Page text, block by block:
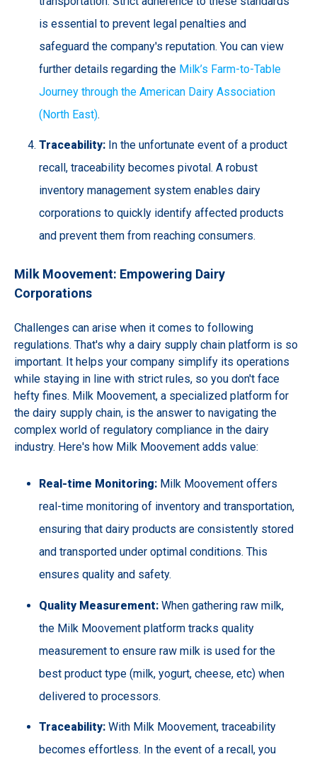
is essential to prevent legal penalties and
safeguard the company's reputation. You can view
further details regarding the Milk’s Farm-to-Table
Journey through the American Dairy Association
(North East).
Traceability: In the unfortunate event of a product
recall, traceability becomes pivotal. A robust
inventory management system enables dairy
corporations to quickly identify affected products
and prevent them from reaching consumers.
Milk Moovement: Empowering Dairy
Corporations
Challenges can arise when it comes to following
regulations. That's why a dairy supply chain platform is so
important. It helps your company simplify its operations
while staying in line with strict rules, so you don't face
hefty fines. Milk Moovement, a specialized platform for
the dairy supply chain, is the answer to navigating the
complex world of regulatory compliance in the dairy
industry. Here's how Milk Moovement adds value:
Real-time Monitoring: Milk Moovement offers
real-time monitoring of inventory and transportation,
ensuring that dairy products are consistently stored
and transported under optimal conditions. This
ensures quality and safety.
Quality Measurement:When gathering raw milk,
the Milk Moovement platform tracks quality
measurement to ensure raw milk is used for the
best product type (milk, yogurt, cheese, etc) when
delivered to processors.
Traceability: With Milk Moovement, traceability
becomes effortless. In the event of a recall, you